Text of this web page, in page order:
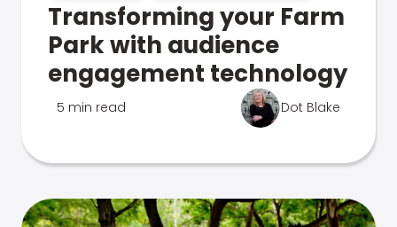
Transforming your Farm
Park with audience
engagement technology
5 min read Dot Blake